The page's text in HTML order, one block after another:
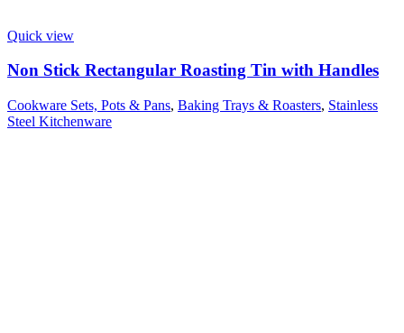
Quick view
Non Stick Rectangular Roasting Tin with Handles
Cookware Sets, Pots & Pans, Baking Trays & Roasters, Stainless
Steel Kitchenware